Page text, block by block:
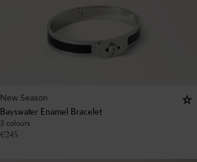
New Season
Bayswater Enamel Bracelet
3 colours
€245